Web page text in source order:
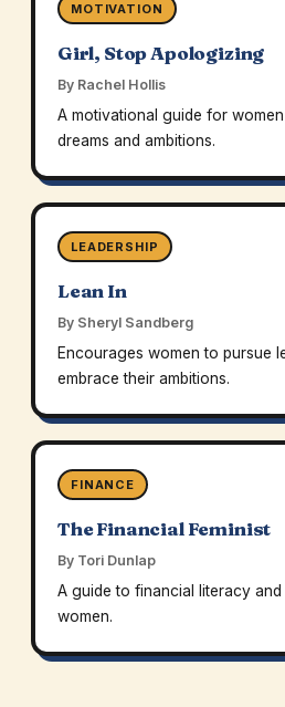
MOTIVATION
Girl, Stop Apologizing
By Rachel Hollis
A motivational guide for
dreams and ambitions.
LEADERSHIP
Lean In
By Sheryl Sandberg
Encourages women to pursue
embrace their ambitions.
FINANCE
The Financial Feminist
By Tori Dunlap
A guide to financial literacy
women.